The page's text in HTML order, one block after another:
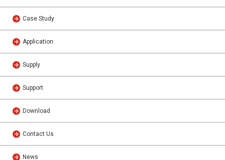
Case Study
Application
Supply
Support
Download
Contact Us
News